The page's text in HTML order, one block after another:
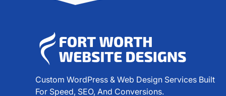
Custom WordPress & Web Design Services Built
For Speed, SEO, And Conversions.